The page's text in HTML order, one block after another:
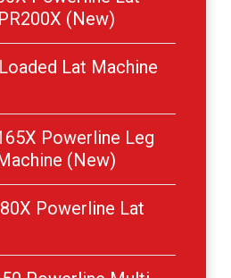
(New)
Lat Machine
Powerline Leg
(New)
Powerline Lat